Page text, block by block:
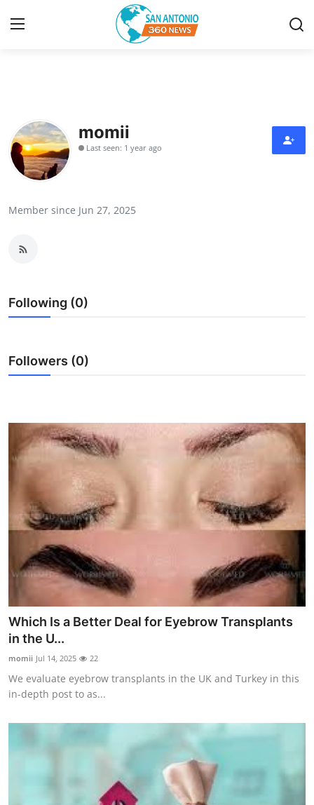
Contact
Privacy Policy
Guest Posting
Top 10
Support Number
Education
Crypto
Finance
Tech
Real Estate
General
momii
Last seen: 1 year ago
Member since Jun 27, 2025
Following (0)
Followers (0)
Which Is a Better Deal for Eyebrow Transplants
in the U...
momii Jul 14, 2025 22
We evaluate eyebrow transplants in the UK and Turkey in this
in-depth post to as...